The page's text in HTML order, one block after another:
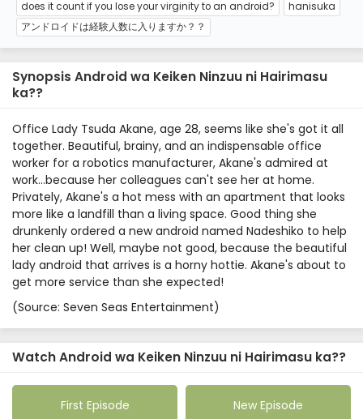
does it count if you lose your virginity to an android?
hanisuka
アンドロイドは経験人数に入りますか？？
Synopsis Android wa Keiken Ninzuu ni Hairimasu
ka??
Office Lady Tsuda Akane, age 28, seems like she's got it all
together. Beautiful, brainy, and an indispensable office
worker for a robotics manufacturer, Akane's admired at
work…because her colleagues can't see her at home.
Privately, Akane's a hot mess with an apartment that looks
more like a landfill than a living space. Good thing she
drunkenly ordered a new android named Nadeshiko to help
her clean up! Well, maybe not good, because the beautiful
lady android that arrives is a horny hottie. Akane's about to
get more service than she expected!
(Source: Seven Seas Entertainment)
Watch Android wa Keiken Ninzuu ni Hairimasu ka??
First Episode New Episode